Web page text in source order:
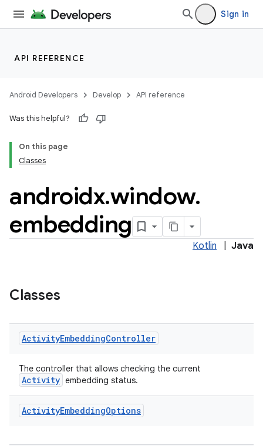
Sign in
API REFERENCE
Android Developers Develop API reference
Was this helpful?
On this page
Classes
androidx.window.
embedding
Kotlin Java
Classes
ActivityEmbeddingController
The controller that allows checking the current
Activity embedding status.
ActivityEmbeddingOptions